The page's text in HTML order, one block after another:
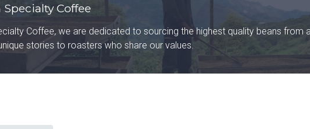
Coffee
Coffee, we are dedicated to sourcing the highest quality beans from
stories to roasters who share our values.